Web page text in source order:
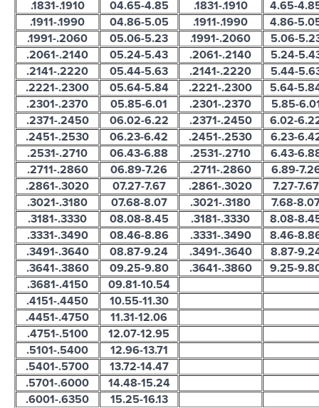
.1831-.1910
04.65-4.85 .1831-.1910
4.65-
.1911-.1990
04.86-5.05 .1911-.1990
4.86-
.1991-.2060
05.06-5.23 .1991-.2060
5.06-
.2061-.2140
05.24-5.43 .2061-.2140
5.24-
.2141-.2220
05.44-5.63 .2141-.2220
5.44-
.2221-.2300
05.64-5.84 .2221-.2300
5.64-
.2301-.2370
05.85-6.01 .2301-.2370
5.85-
.2371-.2450
06.02-6.22 .2371-.2450
6.02-
.2451-.2530
06.23-6.42 .2451-.2530
6.23-
.2531-.2710
06.43-6.88 .2531-.2710
6.43-
.2711-.2860
06.89-7.26 .2711-.2860
6.89-
.2861-.3020
07.27-7.67 .2861-.3020
7.27-7.67
.3021-.3180
07.68-8.07 .3021-.3180
7.68-
.3181-.3330
08.08-8.45 .3181-.3330
8.08-
.3331-.3490
08.46-8.86 .3331-.3490
8.46-
.3491-.3640
08.87-9.24 .3491-.3640
8.87-
.3641-.3860
09.25-9.80 .3641-.3860
9.25-
.3681-.4150
09.81-10.54
.4151-.4450
10.55-11.30
.4451-.4750
11.31-12.06
.4751-.5100
12.07-12.95
.5101-.5400
12.96-13.71
.5401-.5700
13.72-14.47
.5701-.6000
14.48-15.24
.6001-.6350
15.25-16.13